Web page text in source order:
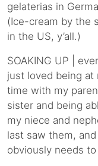
gelaterias in
(Ice-cream by the
in the US, y’all.)
SOAKING UP |
just loved being at
time with my
sister and being
my niece and
last saw them,
obviously needs